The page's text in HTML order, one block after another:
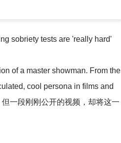
of a master showman. From the
cool persona in films and
一段刚刚公开的视频，却将这一